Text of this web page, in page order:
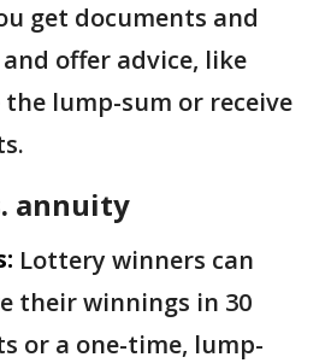
get documents and
offer advice, like
lump-sum or receive
annuity
Lottery winners can
their winnings in 30
or a one-time, lump-